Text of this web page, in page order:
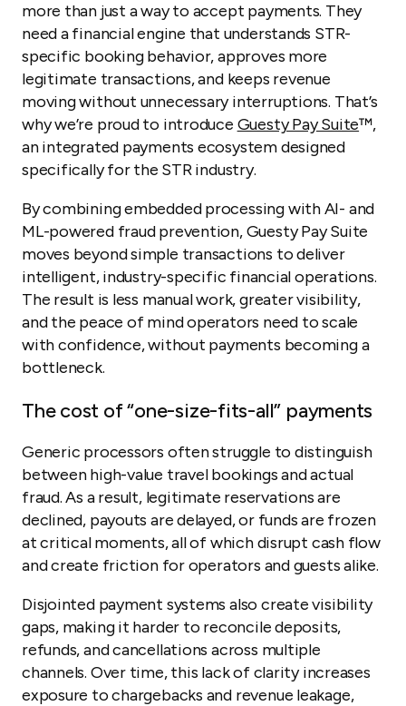
more than just a way to accept payments. They
need a financial engine that understands STR-
specific booking behavior, approves more
legitimate transactions, and keeps revenue
moving without unnecessary interruptions. That’s
why we’re proud to introduce Guesty Pay Suite™,
an integrated payments ecosystem designed
specifically for the STR industry.
By combining embedded processing with AI- and
ML-powered fraud prevention, Guesty Pay Suite
moves beyond simple transactions to deliver
intelligent, industry-specific financial operations.
The result is less manual work, greater visibility,
and the peace of mind operators need to scale
with confidence, without payments becoming a
bottleneck.
The cost of “one-size-fits-all” payments
Generic processors often struggle to distinguish
between high-value travel bookings and actual
fraud. As a result, legitimate reservations are
declined, payouts are delayed, or funds are frozen
at critical moments, all of which disrupt cash flow
and create friction for operators and guests alike.
Disjointed payment systems also create visibility
gaps, making it harder to reconcile deposits,
refunds, and cancellations across multiple
channels. Over time, this lack of clarity increases
exposure to chargebacks and revenue leakage,